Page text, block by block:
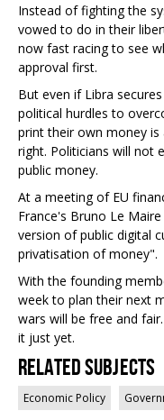
Instead of fighting the
vowed to do in their
now fast racing to see
approval first.
But even if Libra
political hurdles to
print their own money is
right. Politicians will not
public money.
At a meeting of EU
France's Bruno Le
version of public digital
privatisation of money".
With the founding
week to plan their next
wars will be free and
it just yet.
Related Subjects
Economic Policy